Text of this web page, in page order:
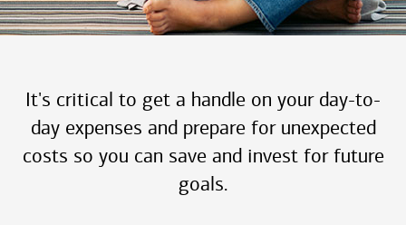
It's critical to get a handle on your day-to-
day expenses and prepare for unexpected
costs so you can save and invest for future
goals.